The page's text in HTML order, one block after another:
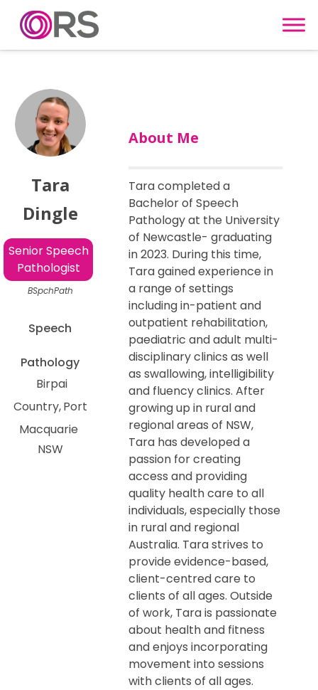
Skip to content
Tara
Dingle
Senior Speech
Pathologist
BSpchPath
Speech
Pathology
Birpai
Country Port
Macquarie
NSW
About Me
Tara completed a
Bachelor of Speech
Pathology at the University
of Newcastle- graduating
in 2023. During this time,
Tara gained experience in
a range of settings
including in-patient and
outpatient rehabilitation,
paediatric and adult multi-
disciplinary clinics as well
as swallowing, intelligibility
and fluency clinics. After
growing up in rural and
regional areas of NSW,
Tara has developed a
passion for creating
access and providing
quality health care to all
individuals, especially those
in rural and regional
Australia. Tara strives to
provide evidence-based,
client-centred care to
clients of all ages. Outside
of work, Tara is passionate
about health and fitness
and enjoys incorporating
movement into sessions
with clients of all ages.